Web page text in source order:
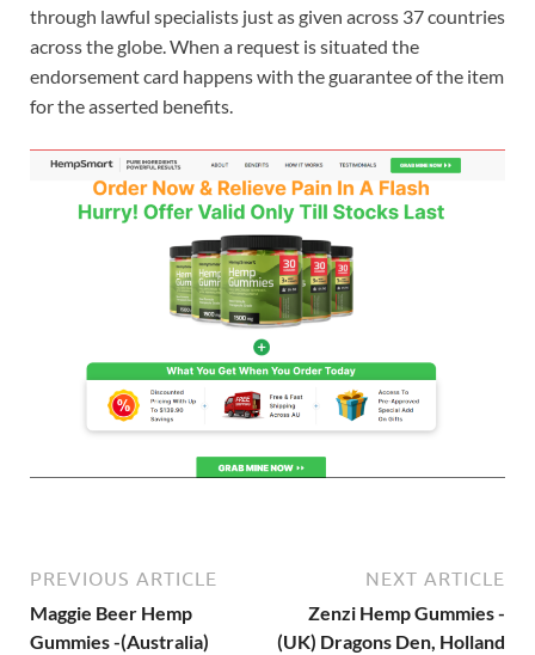
through lawful specialists just as given across 37 countries
across the globe. When a request is situated the
endorsement card happens with the guarantee of the item
for the asserted benefits.
PREVIOUS ARTICLE
Maggie Beer Hemp
Gummies -(Australia)
NEXT ARTICLE
Zenzi Hemp Gummies -
(UK) Dragons Den, Holland